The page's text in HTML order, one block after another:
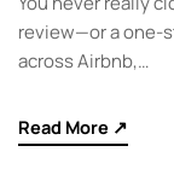
review—or a one-
across Airbnb,…
Read More ↗